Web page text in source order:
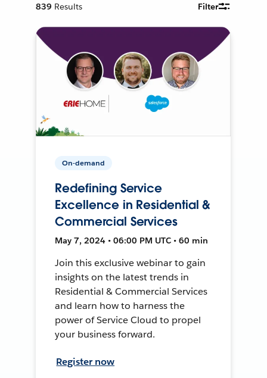
839 Results Filter
On-demand
Redefining Service
Excellence in Residential &
Commercial Services
May 7, 2024 • 06:00 PM UTC • 60 min
Join this exclusive webinar to gain
insights on the latest trends in
Residential & Commercial Services
and learn how to harness the
power of Service Cloud to propel
your business forward.
Register now